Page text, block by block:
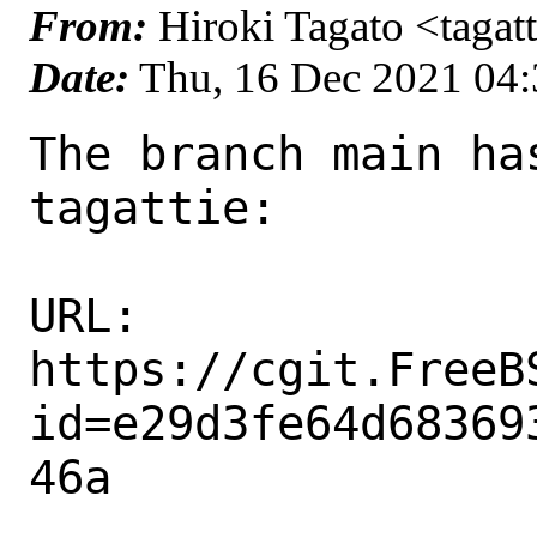
From: Hiroki Tagato
Date: Thu, 16 Dec 2021
The branch main
tagattie:
URL:
https://
46a